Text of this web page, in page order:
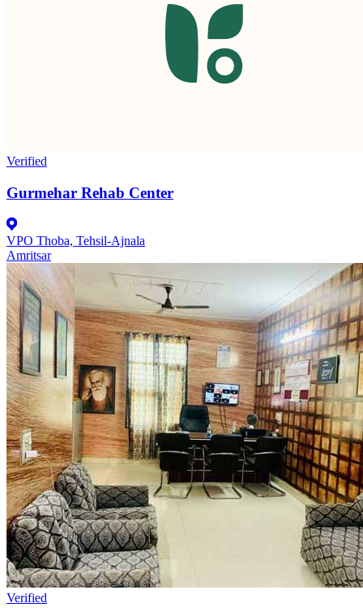
Verified
Gurmehar Rehab Center
VPO Thoba, Tehsil-Ajnala
Amritsar
Verified